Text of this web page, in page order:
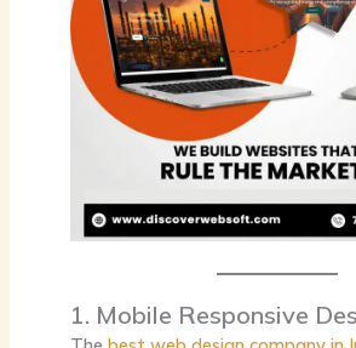
1. Mobile Responsive